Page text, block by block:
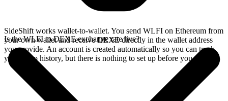
SideShift works wallet-to-wallet. You send WLFI on Ethereum from
your own wallet and receive DEXE directly in the wallet address
you provide. An account is created automatically so you can track
your swap history, but there is nothing to set up before you swap.
Is the WLFI to DEXE exchange rate live?